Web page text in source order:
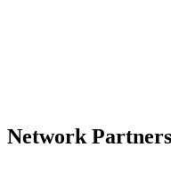
Network Partners